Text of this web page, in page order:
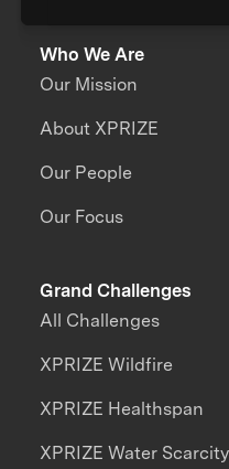
Who We Are
Our Mission
About XPRIZE
Our People
Our Focus
Grand Challenges
All Challenges
XPRIZE Wildfire
XPRIZE Healthspan
XPRIZE Water Scarcity